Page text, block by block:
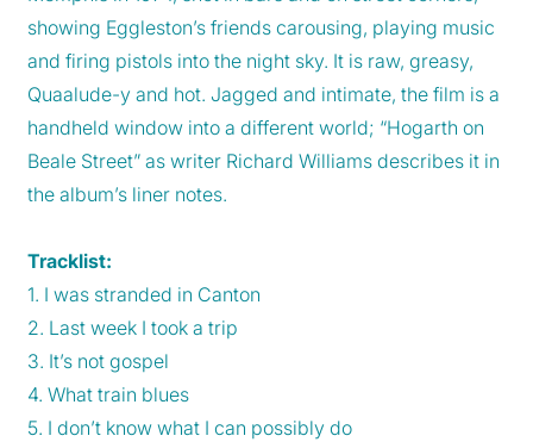
showing Eggleston’s friends carousing, playing music
and firing pistols into the night sky. It is raw, greasy,
Quaalude-y and hot. Jagged and intimate, the film is a
handheld window into a different world; “Hogarth on
Beale Street” as writer Richard Williams describes it in
the album’s liner notes.
Tracklist:
1. I was stranded in Canton
2. Last week I took a trip
3. It’s not gospel
4. What train blues
5. I don’t know what I can possibly do